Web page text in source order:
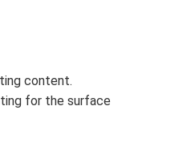
content.
for the surface